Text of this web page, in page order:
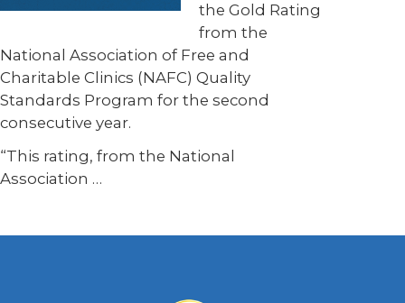
the Gold Rating
from the
National Association of Free and
Charitable Clinics (NAFC) Quality
Standards Program for the second
consecutive year.
“This rating, from the National
Association …